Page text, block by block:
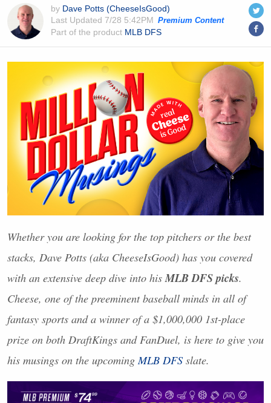
by Dave Potts (CheeseIsGood)
Last Updated 7/28 5:42PM Premium Content
Part of the product MLB DFS
Whether you are looking for the top pitchers or the best
stacks, Dave Potts (aka CheeseIsGood) has you covered
with an extensive deep dive into hisMLBDFSpicks.
Cheese, one of the preeminent baseball minds in all of
fantasy sports and a winner of a $1,000,000 1st-place
prize on both DraftKings and FanDuel, is here to give you
his musings on the upcomingMLB DFSslate.